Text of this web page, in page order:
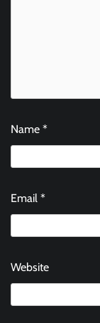
Name *
Email *
Website